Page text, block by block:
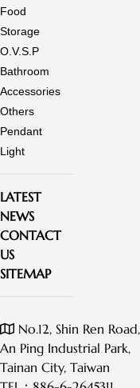
No.12, Shin Ren Road,
An Ping Industrial Park,
Tainan City, Taiwan
Food
Storage
O.V.S.P
Bathroom
Accessories
Others
Pendant
Light
LATEST
NEWS
CONTACT
US
SITEMAP